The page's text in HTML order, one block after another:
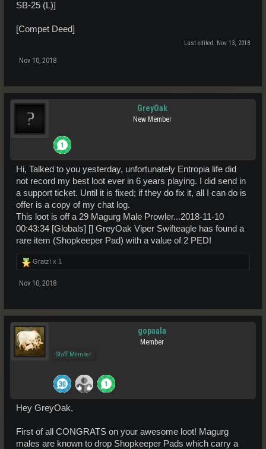
SB-25 (L)]
[Compet Deed]
Last edited: Nov 13, 2018
Nov 10, 2018
GreyOak
New Member
Hi, Talked to you yesterday, unfortunately Entropia life did
not record my best loot ever in 6 years playing. I did send in
a support ticket. Until it is fixed; if they do fix it, all I can do is
offer is a copy of my chat log.
This loot is off a 29 Magurg Male Prowler...2018-11-10
00:43:34 [Globals] [] GreyOak Viper Swifteagle has found a
rare item (Shopkeeper Pad) with a value of 2 PED!
Gratz! x 1
Nov 10, 2018
gopaala
Member
Staff Member
Hey GreyOak,
First of all CONGRATS on your awesome loot! Magurg
males are known to drop Shopkeeper Pads which carry a